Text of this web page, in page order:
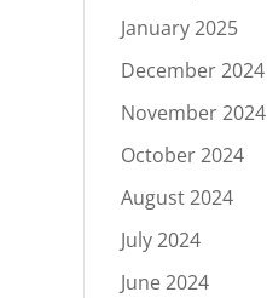
January 2025
December 2024
November 2024
October 2024
August 2024
July 2024
June 2024